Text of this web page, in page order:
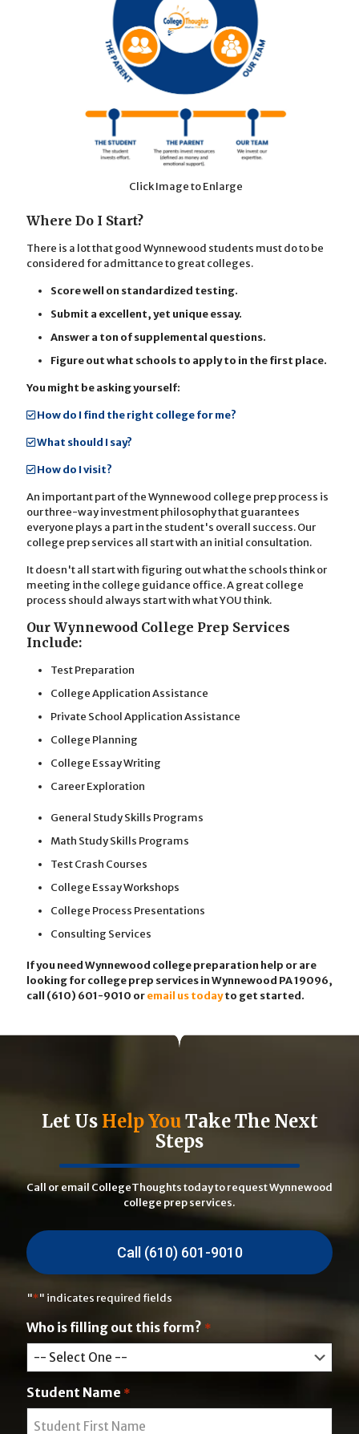
Click Image to Enlarge
Where Do I Start?
There is a lot that good Wynnewood students must do to be
considered for admittance to great colleges.
Score well on standardized testing.
Submit a excellent, yet unique essay.
Answer a ton of supplemental questions.
Figure out what schools to apply to in the first place.
You might be asking yourself:
How do I find the right college for me?
What should I say?
How do I visit?
An important part of the Wynnewood college prep process is
our three-way investment philosophy that guarantees
everyone plays a part in the student's overall success. Our
college prep services all start with an initial consultation.
It doesn't all start with figuring out what the schools think or
meeting in the college guidance office. A great college
process should always start with what YOU think.
Our Wynnewood College Prep Services
Include:
Test Preparation
College Application Assistance
Private School Application Assistance
College Planning
College Essay Writing
Career Exploration
General Study Skills Programs
Math Study Skills Programs
Test Crash Courses
College Essay Workshops
College Process Presentations
Consulting Services
If you need Wynnewood college preparation help or are
looking for college prep services in Wynnewood PA 19096,
call (610) 601-9010 oremail us todayto get started.
Let Us Help YouTake The Next
Steps
Call or email CollegeThoughts today to request Wynnewood
college prep services.
Call (610) 601-9010
"*" indicates required fields
Who is filling out this form? *
Student Name *